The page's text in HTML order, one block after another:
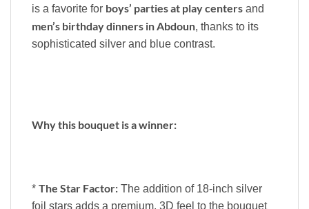
is a favorite for boys’ parties at play centers and
men’s birthday dinners in Abdoun, thanks to its
sophisticated silver and blue contrast.
Why this bouquet is a winner:
* The Star Factor: The addition of 18-inch silver
foil stars adds a premium, 3D feel to the bouquet